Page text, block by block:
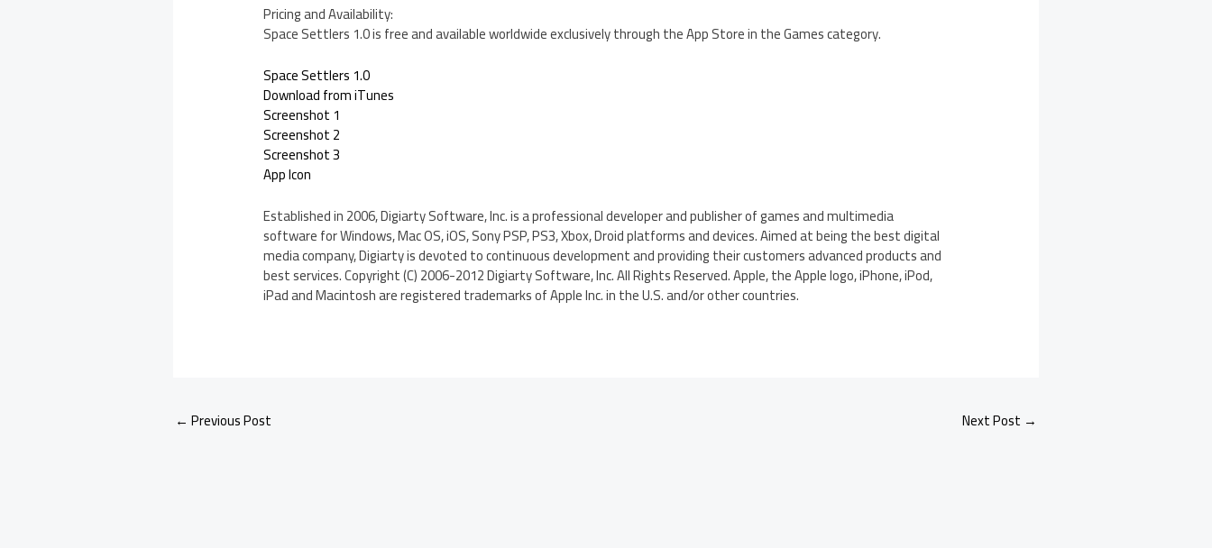
Pricing and Availability:
Space Settlers 1.0 is free and available worldwide exclusively through the App Store in the Games category.
Space Settlers 1.0
Download from iTunes
Screenshot 1
Screenshot 2
Screenshot 3
App Icon
Established in 2006, Digiarty Software, Inc. is a professional developer and publisher of games and multimedia
software for Windows, Mac OS, iOS, Sony PSP, PS3, Xbox, Droid platforms and devices. Aimed at being the best digital
media company, Digiarty is devoted to continuous development and providing their customers advanced products and
best services. Copyright (C) 2006-2012 Digiarty Software, Inc. All Rights Reserved. Apple, the Apple logo, iPhone, iPod,
iPad and Macintosh are registered trademarks of Apple Inc. in the U.S. and/or other countries.
← Previous Post Next Post →